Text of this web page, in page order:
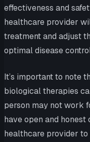
effectiveness and
healthcare provider
treatment and adjust
optimal disease
It’s important to note
biological therapies
person may not work
have open and
healthcare provider